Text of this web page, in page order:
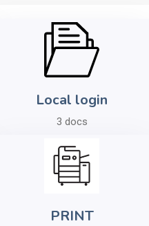
Local login
3 docs
PRINT